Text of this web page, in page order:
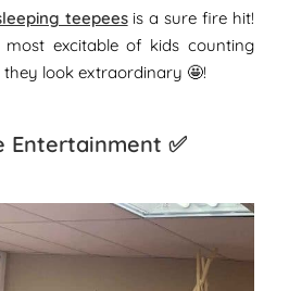
teepeesis a sure fire hit!
excitable of kids counting
look extraordinary 🤩!
Entertainment ✅